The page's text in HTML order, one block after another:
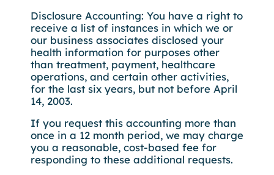
Disclosure Accounting: You have a right to
receive a list of instances in which we or
our business associates disclosed your
health information for purposes other
than treatment, payment, healthcare
operations, and certain other activities,
for the last six years, but not before April
14, 2003.
If you request this accounting more than
once in a 12 month period, we may charge
you a reasonable, cost-based fee for
responding to these additional requests.